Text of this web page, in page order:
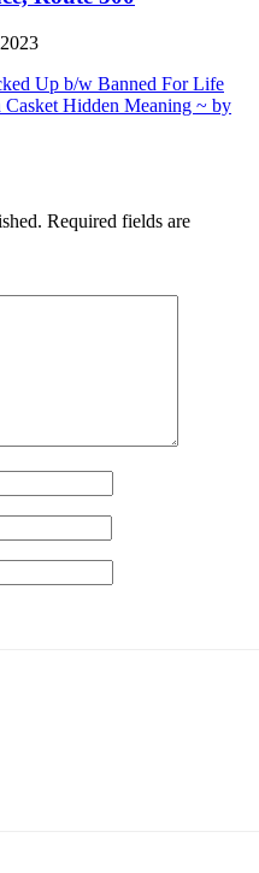
Up b​/​w Banned For Life
Hidden Meaning ~ by
Required fields are